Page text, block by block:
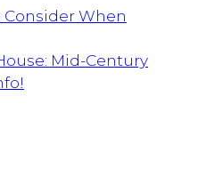
Consider When
Mid-Century